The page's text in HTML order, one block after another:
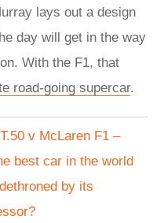
lays out a design
day will get in the way
With the F1, that
road-going supercar.
v McLaren F1 –
best car in the world
by its